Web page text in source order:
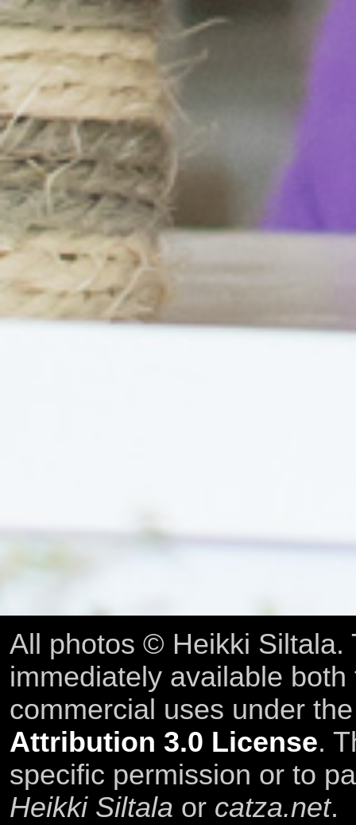
All photos © Heikki Siltala.
immediately available
commercial uses under
Attribution 3.0 License.
specific permission or to
Heikki Siltala or catza.net.